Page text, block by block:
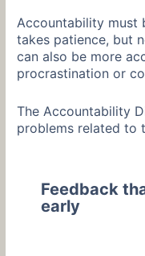
Accountability must
takes patience, but
can also be more
procrastination or
The Accountability
problems related to
Feedback
early